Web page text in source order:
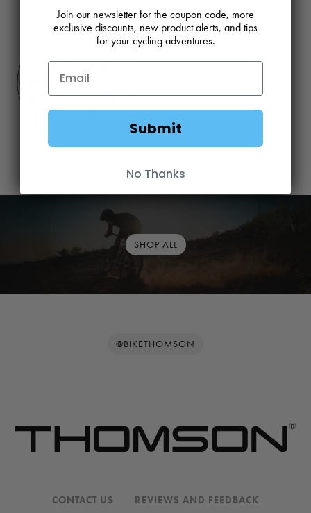
SHOP ALL
@BIKETHOMSON
CONTACT US REVIEWS AND FEEDBACK
Join our newsletter for the coupon code, more
exclusive discounts, new product alerts, and tips
for your cycling adventures.
Submit
No Thanks